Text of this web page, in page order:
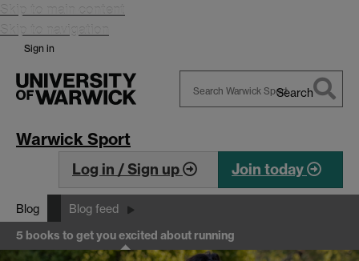
Skip to main content
Skip to navigation
Sign in
Search
Warwick Sport
Log in / Sign up Join today
Blog Blog feed
5 books to get you excited about running